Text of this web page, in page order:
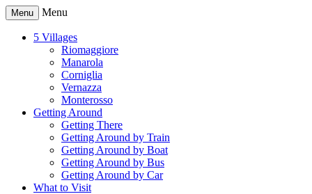
Menu Menu
5 Villages
Riomaggiore
Manarola
Corniglia
Vernazza
Monterosso
Getting Around
Getting There
Getting Around by Train
Getting Around by Boat
Getting Around by Bus
Getting Around by Car
What to Visit